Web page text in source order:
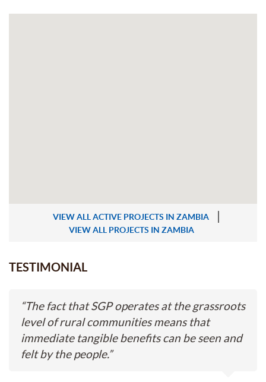
VIEW ALL ACTIVE PROJECTS IN ZAMBIA
VIEW ALL PROJECTS IN ZAMBIA
TESTIMONIAL
“The fact that SGP operates at the grassroots
level of rural communities means that
immediate tangible benefits can be seen and
felt by the people.”